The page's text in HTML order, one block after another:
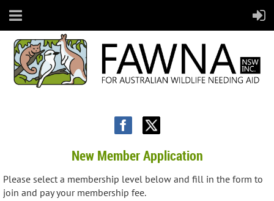
New Member Application
Please select a membership level below and fill in the form to
join and pay your membership fee.